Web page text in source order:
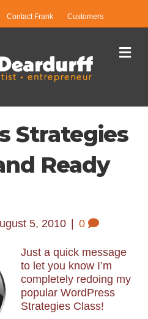
Contact Frank Customers
Strategies
Ready
5, 2010 0
Just a quick message
to let you know I’m
completely redoing my
popular WordPress
Strategies Class!